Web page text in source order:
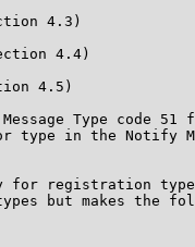
4.3)
4.4)
4.5)
Type code 51
type in the Notify
for registration
but makes the